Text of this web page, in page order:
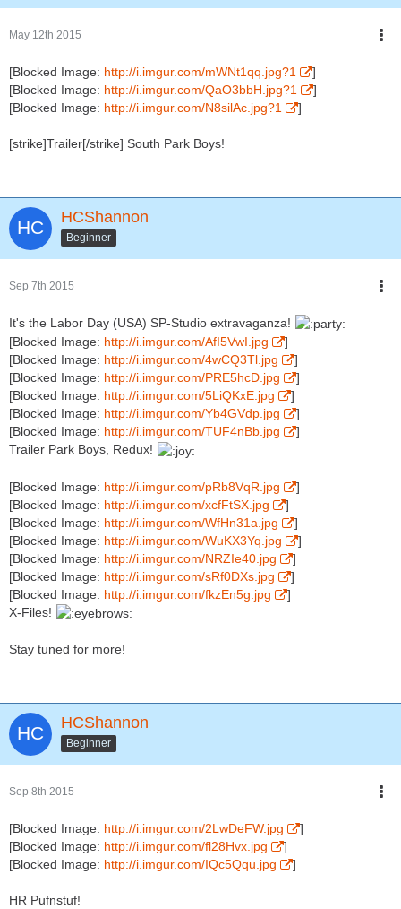
May 12th 2015
[Blocked Image: http://i.imgur.com/mWNt1qq.jpg?1
]
[Blocked Image: http://i.imgur.com/QaO3bbH.jpg?1
]
[Blocked Image: http://i.imgur.com/N8silAc.jpg?1 ]
[strike]Trailer[/strike] South Park Boys!
HCShannon
Beginner
Sep 7th 2015
It's the Labor Day (USA) SP-Studio extravaganza!
[Blocked Image: http://i.imgur.com/AfI5VwI.jpg
]
[Blocked Image: http://i.imgur.com/4wCQ3Tl.jpg
]
[Blocked Image: http://i.imgur.com/PRE5hcD.jpg
]
[Blocked Image: http://i.imgur.com/5LiQKxE.jpg
]
[Blocked Image: http://i.imgur.com/Yb4GVdp.jpg
]
[Blocked Image: http://i.imgur.com/TUF4nBb.jpg
]
Trailer Park Boys, Redux!
[Blocked Image: http://i.imgur.com/pRb8VqR.jpg
]
[Blocked Image: http://i.imgur.com/xcfFtSX.jpg
]
[Blocked Image: http://i.imgur.com/WfHn31a.jpg
]
[Blocked Image: http://i.imgur.com/WuKX3Yq.jpg
]
[Blocked Image: http://i.imgur.com/NRZIe40.jpg
]
[Blocked Image: http://i.imgur.com/sRf0DXs.jpg
]
[Blocked Image: http://i.imgur.com/fkzEn5g.jpg
]
X-Files!
Stay tuned for more!
HCShannon
Beginner
Sep 8th 2015
[Blocked Image: http://i.imgur.com/2LwDeFW.jpg
]
[Blocked Image: http://i.imgur.com/fl28Hvx.jpg
]
[Blocked Image: http://i.imgur.com/IQc5Qqu.jpg ]
HR Pufnstuf!